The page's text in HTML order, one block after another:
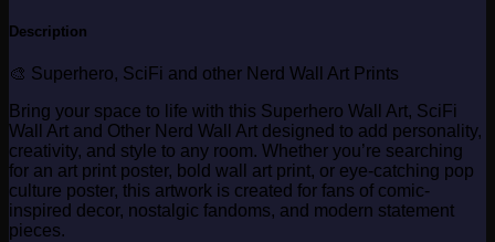
Description
🎨 Superhero, SciFi and other Nerd Wall Art Prints
Bring your space to life with this Superhero Wall Art, SciFi
Wall Art and Other Nerd Wall Art designed to add personality,
creativity, and style to any room. Whether you’re searching
for an art print poster, bold wall art print, or eye-catching pop
culture poster, this artwork is created for fans of comic-
inspired decor, nostalgic fandoms, and modern statement
pieces.